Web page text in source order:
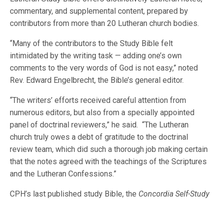
commentary, and supplemental content, prepared by
contributors from more than 20 Lutheran church bodies.
“Many of the contributors to the Study Bible felt
intimidated by the writing task — adding one’s own
comments to the very words of God is not easy,” noted
Rev. Edward Engelbrecht, the Bible’s general editor.
“The writers’ efforts received careful attention from
numerous editors, but also from a specially appointed
panel of doctrinal reviewers,” he said. “The Lutheran
church truly owes a debt of gratitude to the doctrinal
review team, which did such a thorough job making certain
that the notes agreed with the teachings of the Scriptures
and the Lutheran Confessions.”
CPH’s last published study Bible, the Concordia Self-Study